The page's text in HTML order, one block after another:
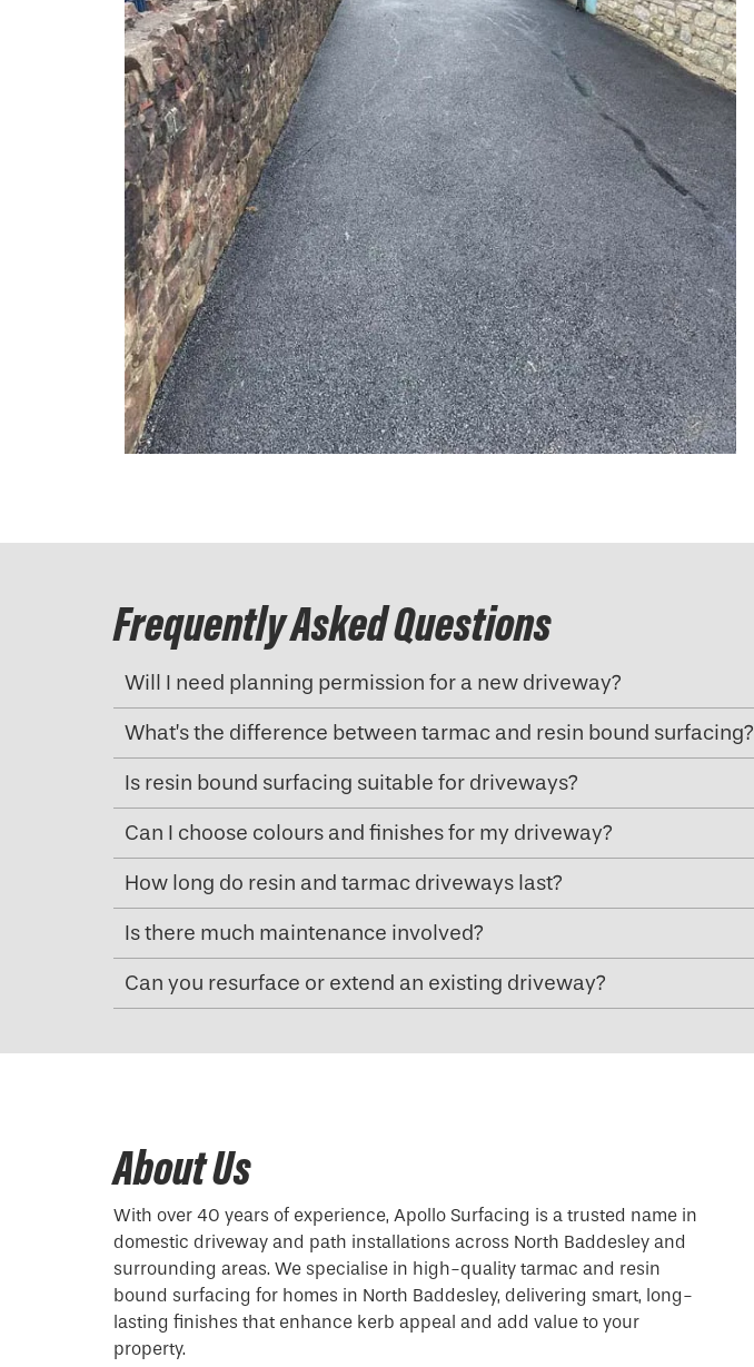
Frequently Asked Questions
Will I need planning permission for a new driveway?
What’s the difference between tarmac and resin bound surfacing?
Is resin bound surfacing suitable for driveways?
Can I choose colours and finishes for my driveway?
How long do resin and tarmac driveways last?
Is there much maintenance involved?
Can you resurface or extend an existing driveway?
About Us
With over 40 years of experience, Apollo Surfacing is a trusted name in
domestic driveway and path installations across North Baddesley and
surrounding areas. We specialise in high-quality tarmac and resin
bound surfacing for homes in North Baddesley, delivering smart, long-
lasting finishes that enhance kerb appeal and add value to your
property.